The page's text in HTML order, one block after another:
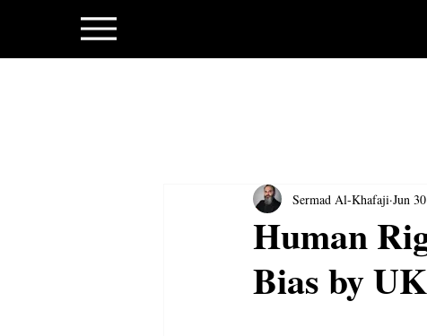
Human
Bias by
Sermad Al-Khafaji Jun 30